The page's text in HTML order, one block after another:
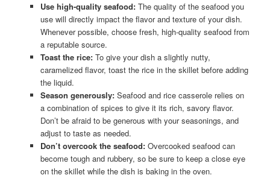
Use high-quality seafood:The quality of the seafood you
use will directly impact the flavor and texture of your dish.
Whenever possible, choose fresh, high-quality seafood from
a reputable source.
Toast the rice:To give your dish a slightly nutty,
caramelized flavor, toast the rice in the skillet before adding
the liquid.
Season generously: Seafood and rice casserole relies on
a combination of spices to give it its rich, savory flavor.
Don’t be afraid to be generous with your seasonings, and
adjust to taste as needed.
Don’t overcook the seafood: Overcooked seafood can
become tough and rubbery, so be sure to keep a close eye
on the skillet while the dish is baking in the oven.